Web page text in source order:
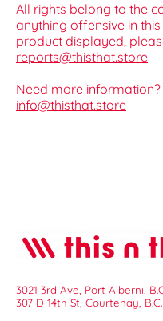
All rights belong to the
anything offensive in
product displayed,
reports@thisthat.store
Need more
info@thisthat.store
3021 3rd Ave, Port Alberni,
307 D 14th St, Courtenay,